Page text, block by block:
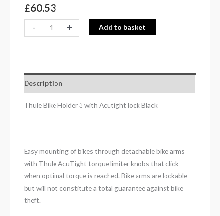
£60.53
-
Black
quantity
+ Add to basket
Description
Thule Bike Holder 3 with Acutight lock Black
Easy mounting of bikes through detachable bike arms
with Thule AcuTight torque limiter knobs that click
when optimal torque is reached. Bike arms are lockable
but will not constitute a total guarantee against bike
theft.